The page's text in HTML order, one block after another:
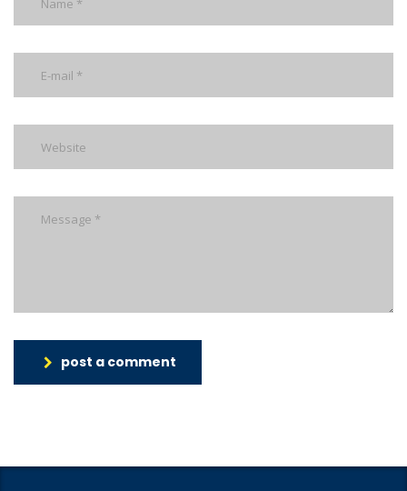
post a comment